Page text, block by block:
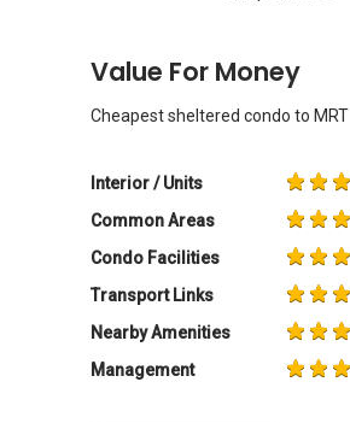
Value For Money
Cheapest sheltered condo to MRT
Interior / Units
Common Areas
Condo Facilities
Transport Links
Nearby Amenities
Management